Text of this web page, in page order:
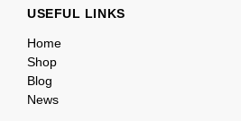
USEFUL LINKS
Home
Shop
Blog
News